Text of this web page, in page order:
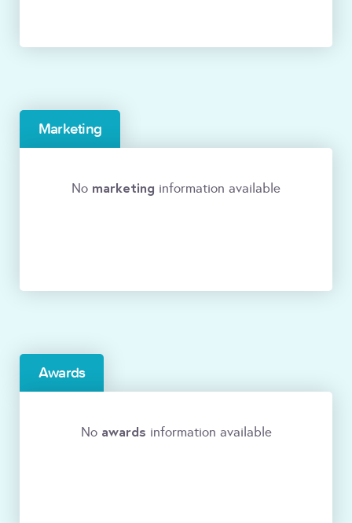
Marketing
No marketing information available
Awards
No awards information available